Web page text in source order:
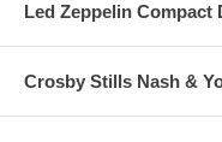
Led Zeppelin Compact
Crosby Stills Nash &